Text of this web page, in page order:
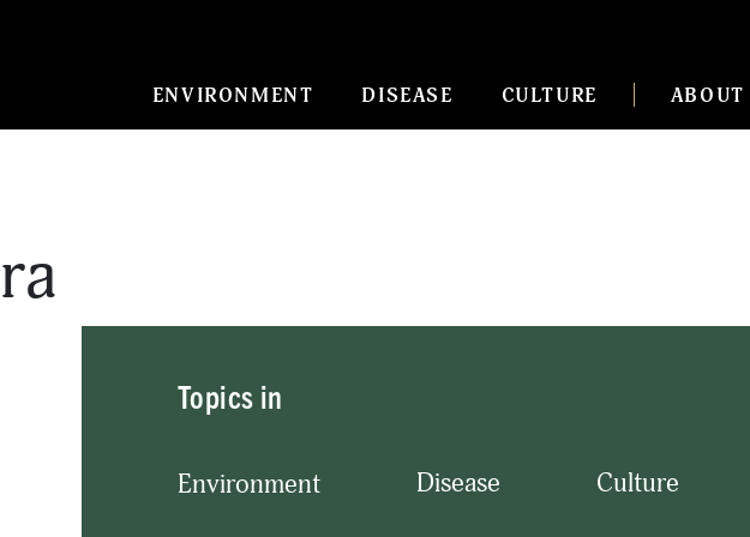
ENVIRONMENT DISEASE CULTURE ABOUT
Topics in
Environment Disease Culture